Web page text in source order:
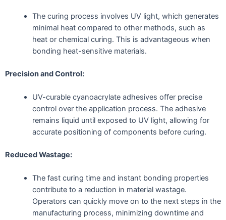
The curing process involves UV light, which generates
minimal heat compared to other methods, such as
heat or chemical curing. This is advantageous when
bonding heat-sensitive materials.
Precision and Control:
UV-curable cyanoacrylate adhesives offer precise
control over the application process. The adhesive
remains liquid until exposed to UV light, allowing for
accurate positioning of components before curing.
Reduced Wastage:
The fast curing time and instant bonding properties
contribute to a reduction in material wastage.
Operators can quickly move on to the next steps in the
manufacturing process, minimizing downtime and